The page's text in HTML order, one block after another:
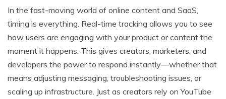
In the fast-moving world of online content and SaaS,
timing is everything. Real-time tracking allows you to see
how users are engaging with your product or content the
moment it happens. This gives creators, marketers, and
developers the power to respond instantly—whether that
means adjusting messaging, troubleshooting issues, or
scaling up infrastructure. Just as creators rely on YouTube